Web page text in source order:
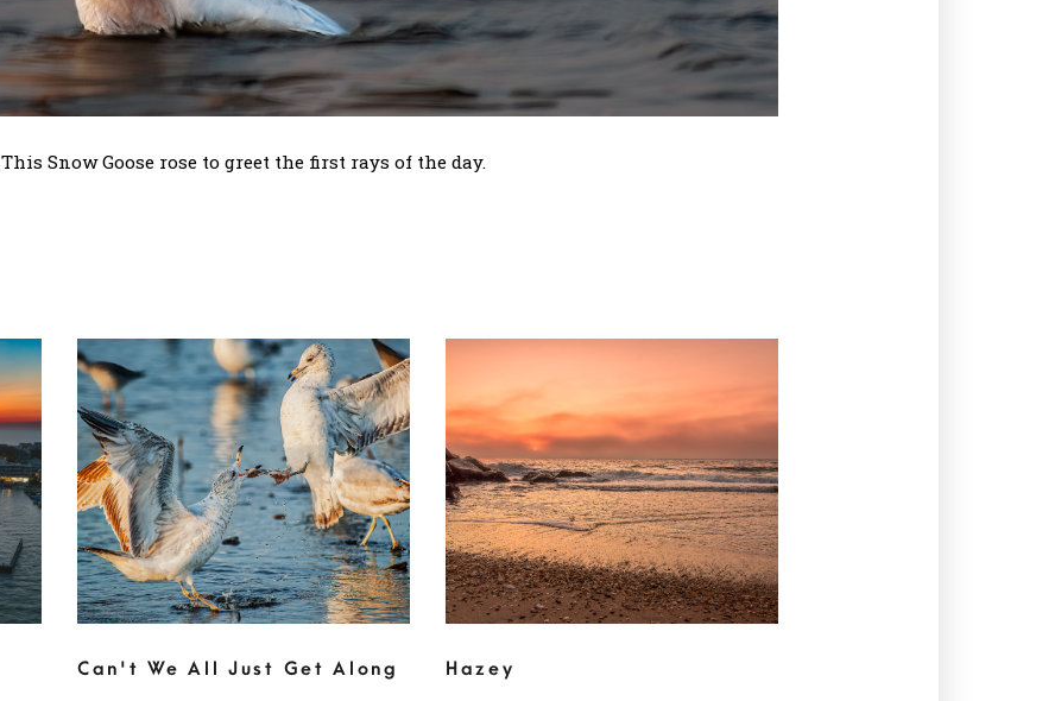
This Snow Goose rose to greet the first rays of the day.
Can't We All Just Get Along Hazey